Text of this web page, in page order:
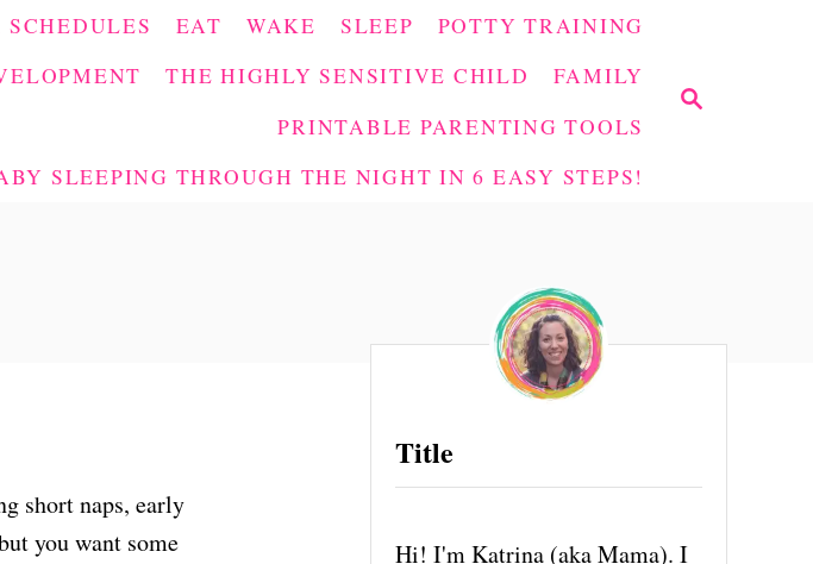
S
EAT WAKE SLEEP
POTTY TRAINING
THE HIGHLY SENSITIVE CHILD
FAMILY
PRINTABLE PARENTING TOOLS
SLEEPING THROUGH THE NIGHT IN 6 EASY STEPS!
short naps, early
you want some
Title
Hi! I'm Katrina (aka Mama). I